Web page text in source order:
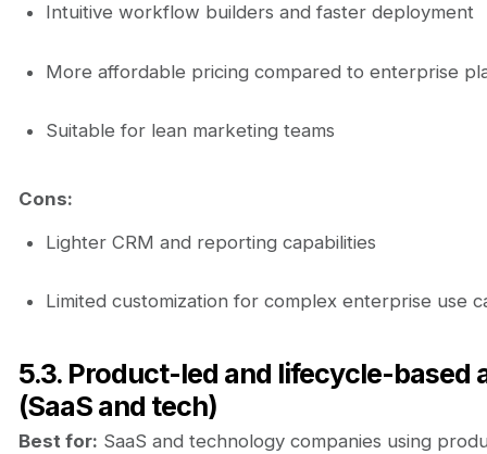
Intuitive workflow builders and faster deployment
More affordable pricing compared to enterprise
Suitable for lean marketing teams
Cons:
Lighter CRM and reporting capabilities
Limited customization for complex enterprise use
5.3. Product-led and lifecycle-based
(SaaS and tech)
Best for: SaaS and technology companies using